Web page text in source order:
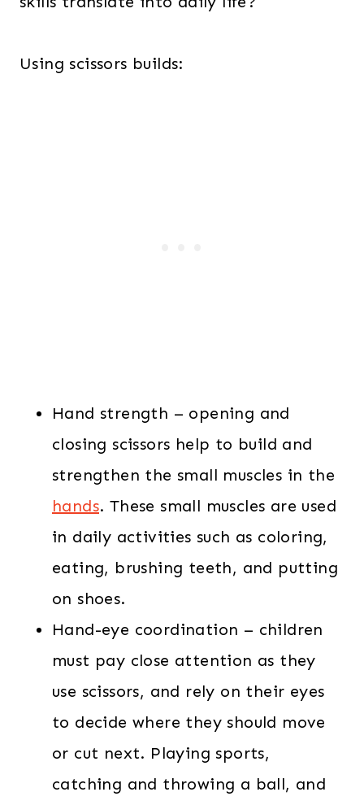
Using scissors builds:
Hand strength – opening and
closing scissors help to build and
strengthen the small muscles in the
hands. These small muscles are used
in daily activities such as coloring,
eating, brushing teeth, and putting
on shoes.
Hand-eye coordination – children
must pay close attention as they
use scissors, and rely on their eyes
to decide where they should move
or cut next. Playing sports,
catching and throwing a ball, and